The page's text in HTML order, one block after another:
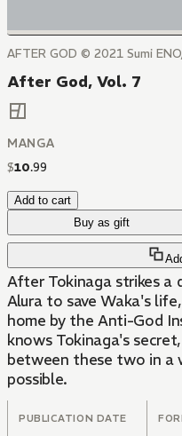
AFTER GOD ©️ 2021 Sumi
After God, Vol. 7
MANGA
$10.99
Add to cart
Buy as gift
After Tokinaga strikes a
Alura to save Waka's
home by the Anti-God
knows Tokinaga's
between these two in a
possible.
PUBLICATION DATE